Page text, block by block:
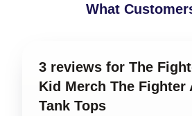
What
3 reviews for The
Kid Merch The Fighter
Tank Tops